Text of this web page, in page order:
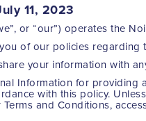
11, 2023
or “our”) operates the
of our policies regarding
your information with
Information for providing
with this policy.
and Conditions,